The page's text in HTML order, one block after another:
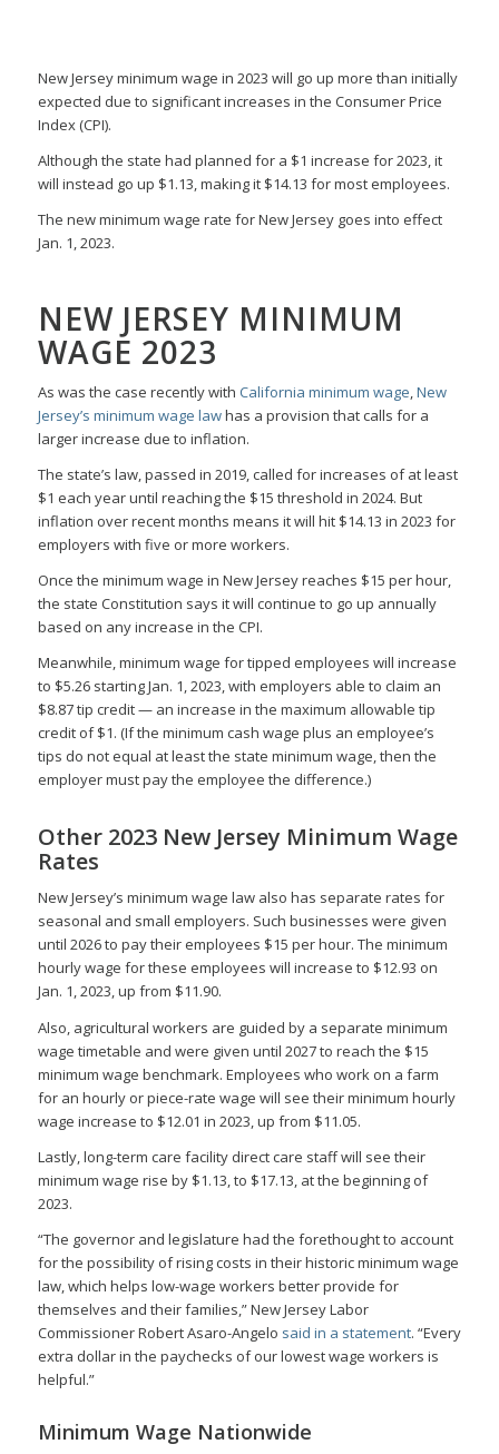
New Jersey minimum wage in 2023 will go up more than initially
expected due to significant increases in the Consumer Price
Index (CPI).
Although the state had planned for a $1 increase for 2023, it
will instead go up $1.13, making it $14.13 for most employees.
The new minimum wage rate for New Jersey goes into effect
Jan. 1, 2023.
NEW JERSEY MINIMUM
WAGE 2023
As was the case recently with California minimum wage,New
Jersey’s minimum wage lawhas a provision that calls for a
larger increase due to inflation.
The state’s law, passed in 2019, called for increases of at least
$1 each year until reaching the $15 threshold in 2024. But
inflation over recent months means it will hit $14.13 in 2023 for
employers with five or more workers.
Once the minimum wage in New Jersey reaches $15 per hour,
the state Constitution says it will continue to go up annually
based on any increase in the CPI.
Meanwhile, minimum wage for tipped employees will increase
to $5.26 starting Jan. 1, 2023, with employers able to claim an
$8.87 tip credit — an increase in the maximum allowable tip
credit of $1. (If the minimum cash wage plus an employee’s
tips do not equal at least the state minimum wage, then the
employer must pay the employee the difference.)
Other 2023 New Jersey Minimum Wage
Rates
New Jersey’s minimum wage law also has separate rates for
seasonal and small employers. Such businesses were given
until 2026 to pay their employees $15 per hour. The minimum
hourly wage for these employees will increase to $12.93 on
Jan. 1, 2023, up from $11.90.
Also, agricultural workers are guided by a separate minimum
wage timetable and were given until 2027 to reach the $15
minimum wage benchmark. Employees who work on a farm
for an hourly or piece-rate wage will see their minimum hourly
wage increase to $12.01 in 2023, up from $11.05.
Lastly, long-term care facility direct care staff will see their
minimum wage rise by $1.13, to $17.13, at the beginning of
2023.
“The governor and legislature had the forethought to account
for the possibility of rising costs in their historic minimum wage
law, which helps low-wage workers better provide for
themselves and their families,” New Jersey Labor
Commissioner Robert Asaro-Angelo said in a statement. “Every
extra dollar in the paychecks of our lowest wage workers is
helpful.”
Minimum Wage Nationwide